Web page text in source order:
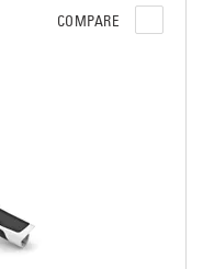
COMPARE